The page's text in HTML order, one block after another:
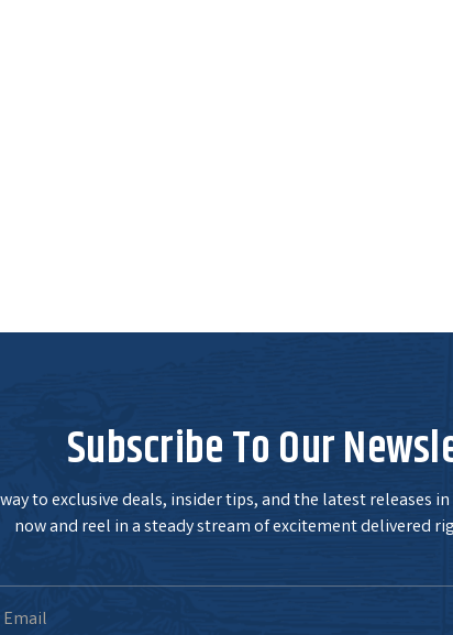
Subscribe To Our
to exclusive deals, insider tips, and the latest releases
now and reel in a steady stream of excitement delivered